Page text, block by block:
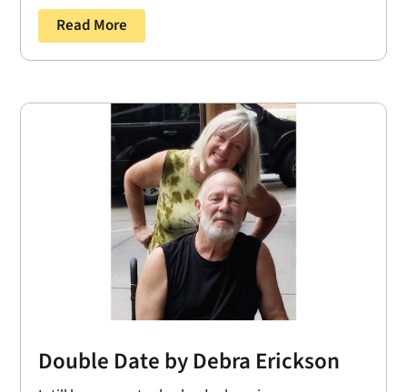
Read More
Double Date by Debra Erickson